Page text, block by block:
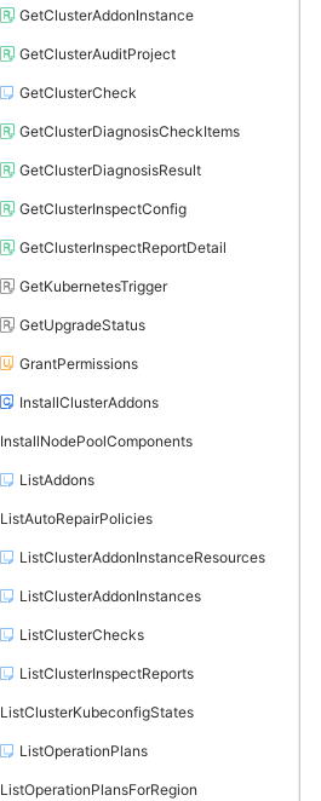
GetClusterAddonInstance
GetClusterAuditProject
GetClusterCheck
GetClusterDiagnosisCheckItems
GetClusterDiagnosisResult
GetClusterInspectConfig
GetClusterInspectReportDetail
GetKubernetesTrigger
GetUpgradeStatus
GrantPermissions
InstallClusterAddons
InstallNodePoolComponents
ListAddons
ListAutoRepairPolicies
ListClusterAddonInstanceResources
ListClusterAddonInstances
ListClusterChecks
ListClusterInspectReports
ListClusterKubeconfigStates
ListOperationPlans
ListOperationPlansForRegion